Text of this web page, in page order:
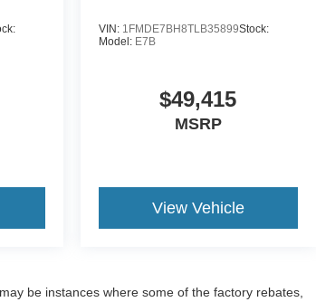
VIN: 1FMDE7BH8TLB35899Stock:
Model: E7B
$49,415
MSRP
View Vehicle
be instances where some of the factory rebates,